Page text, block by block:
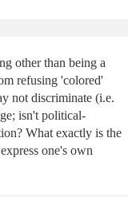
other than being a
refusing 'colored'
not discriminate (i.e.
isn't political-
What exactly is the
one's own